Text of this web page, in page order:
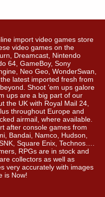
import video games store
video games on the
Dreamcast, Nintendo
64, GameBoy, Sony
Neo Geo, WonderSwan,
latest imported fresh from
Shoot ’em ups galore
ups are a big part of our
the UK with Royal Mail 24,
throughout Europe and
airmail, where available.
after console games from
Bandai, Namco, Hudson,
Square Enix, Technos….
RPGs are in stock and
collectors as well as
very accurately with images
is Now!